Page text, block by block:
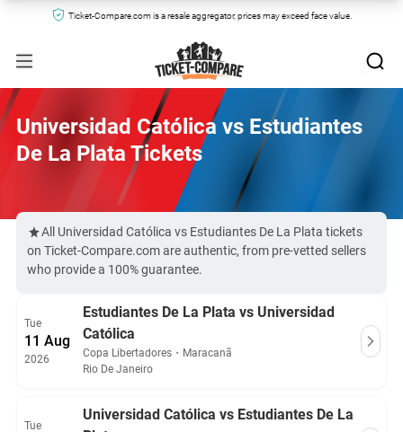
Ticket-Compare.com is a resale aggregator, prices may exceed face value.
Universidad Católica vs Estudiantes
De La Plata Tickets
All Universidad Católica vs Estudiantes De La Plata tickets
on Ticket-Compare.com are authentic, from pre-vetted sellers
who provide a 100% guarantee.
Tue
11 Aug
2026
Estudiantes De La Plata vs Universidad
Católica
Copa Libertadores ・ Maracanã
Rio De Janeiro
Tue
Universidad Católica vs Estudiantes De La